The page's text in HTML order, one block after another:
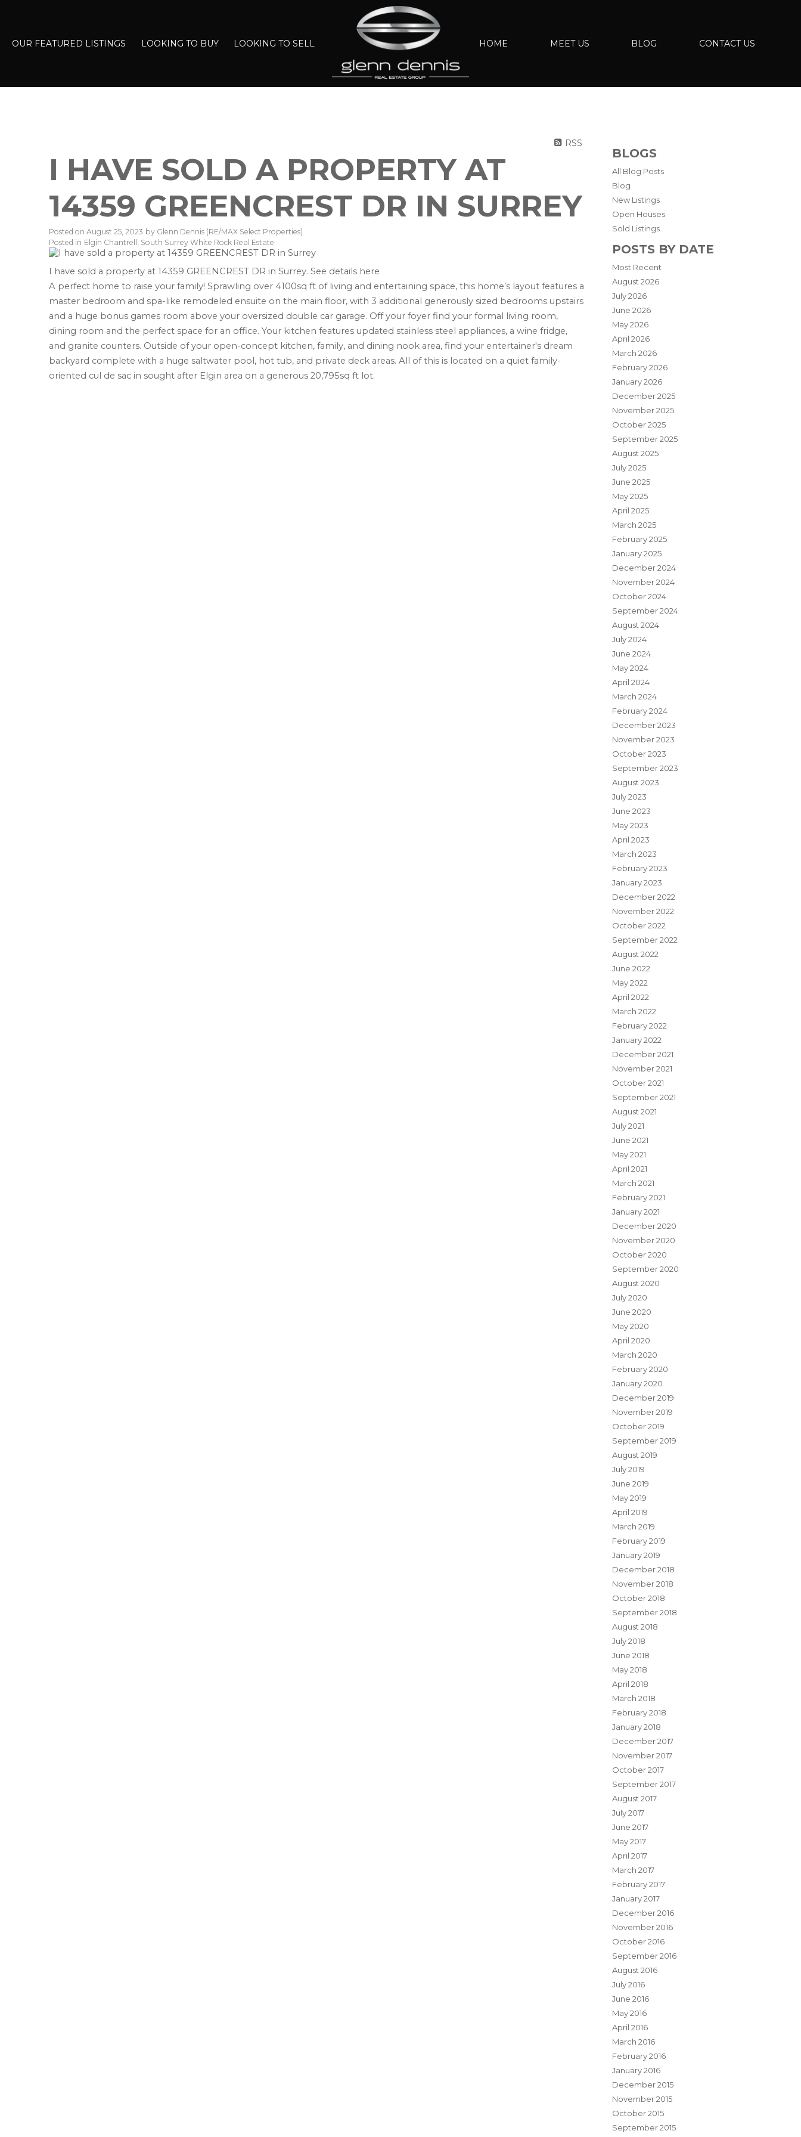
OUR FEATURED LISTINGS LOOKING TO BUY LOOKING TO SELL HOME MEET US BLOG CONTACT US
BLOGS
All Blog Posts
Blog
New Listings
Open Houses
Sold Listings
POSTS BY DATE
Most Recent
August 2026
July 2026
June 2026
May 2026
April 2026
March 2026
February 2026
January 2026
December 2025
November 2025
October 2025
September 2025
August 2025
July 2025
June 2025
May 2025
April 2025
March 2025
February 2025
January 2025
December 2024
November 2024
October 2024
September 2024
August 2024
July 2024
June 2024
May 2024
April 2024
March 2024
February 2024
December 2023
November 2023
October 2023
September 2023
August 2023
July 2023
June 2023
May 2023
April 2023
March 2023
February 2023
January 2023
December 2022
November 2022
October 2022
September 2022
August 2022
June 2022
May 2022
April 2022
March 2022
February 2022
January 2022
December 2021
November 2021
October 2021
September 2021
August 2021
July 2021
June 2021
May 2021
April 2021
March 2021
February 2021
January 2021
December 2020
November 2020
October 2020
September 2020
August 2020
July 2020
June 2020
May 2020
April 2020
March 2020
February 2020
January 2020
December 2019
November 2019
October 2019
September 2019
August 2019
July 2019
June 2019
May 2019
April 2019
March 2019
February 2019
January 2019
December 2018
November 2018
October 2018
September 2018
August 2018
July 2018
June 2018
May 2018
April 2018
March 2018
February 2018
January 2018
December 2017
November 2017
October 2017
September 2017
August 2017
July 2017
June 2017
May 2017
April 2017
March 2017
February 2017
January 2017
December 2016
November 2016
October 2016
September 2016
August 2016
July 2016
June 2016
May 2016
April 2016
March 2016
February 2016
January 2016
December 2015
November 2015
October 2015
September 2015
RSS
I HAVE SOLD A PROPERTY AT
14359 GREENCREST DR IN SURREY
Posted on August 25, 2023 by Glenn Dennis (RE/MAX Select Properties)
Posted in Elgin Chantrell, South Surrey White Rock Real Estate
I have sold a property at 14359 GREENCREST DR in Surrey. See details here
A perfect home to raise your family! Sprawling over 4100sq ft of living and entertaining space, this home’s layout features a
master bedroom and spa-like remodeled ensuite on the main floor, with 3 additional generously sized bedrooms upstairs
and a huge bonus games room above your oversized double car garage. Off your foyer find your formal living room,
dining room and the perfect space for an office. Your kitchen features updated stainless steel appliances, a wine fridge,
and granite counters. Outside of your open-concept kitchen, family, and dining nook area, find your entertainer's dream
backyard complete with a huge saltwater pool, hot tub, and private deck areas. All of this is located on a quiet family-
oriented cul de sac in sought after Elgin area on a generous 20,795sq ft lot.